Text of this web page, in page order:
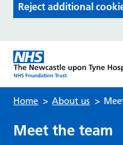
Reject additional
Home > About us >
Meet the team